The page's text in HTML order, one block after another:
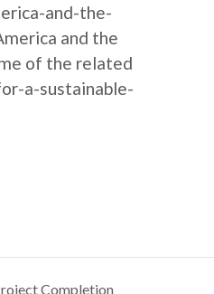
and-the-
and the
of the related
a-sustainable-
Completion